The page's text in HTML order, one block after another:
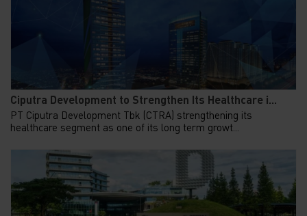
Ciputra Development to Strengthen Its Healthcare i...
PT Ciputra Development Tbk (CTRA) strengthening its
healthcare segment as one of its long term growt...